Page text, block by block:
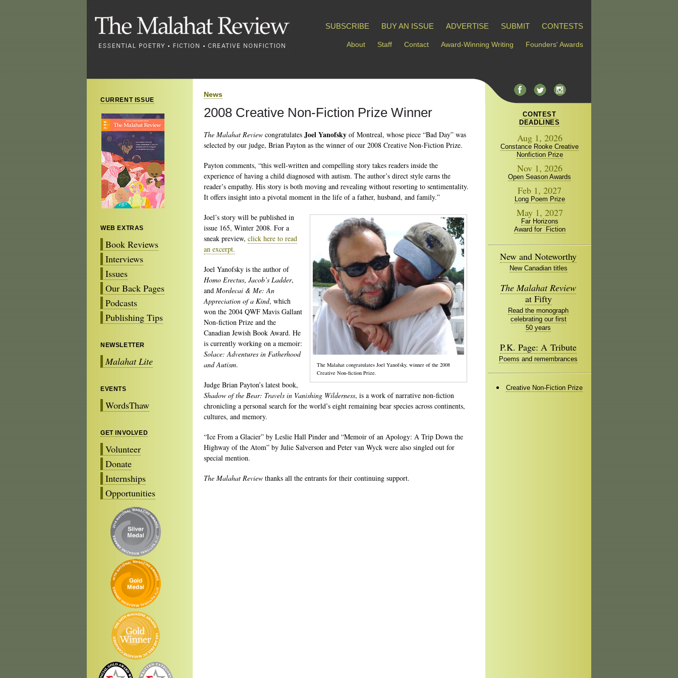
SUBSCRIBE BUY AN ISSUE ADVERTISE SUBMIT CONTESTS
About Staff Contact Award-Winning Writing Founders' Awards
CURRENT ISSUE
WEB EXTRAS
Book Reviews
Interviews
Issues
Our Back Pages
Podcasts
Publishing Tips
NEWSLETTER
Malahat Lite
EVENTS
WordsThaw
GET INVOLVED
Volunteer
Donate
Internships
Opportunities
News
2008 Creative Non-Fiction Prize Winner
The Malahat Review congratulates Joel Yanofsky of Montreal, whose piece “Bad Day” was
selected by our judge, Brian Payton as the winner of our 2008 Creative Non-Fiction Prize.
Payton comments, “this well-written and compelling story takes readers inside the
experience of having a child diagnosed with autism. The author’s direct style earns the
reader’s empathy. His story is both moving and revealing without resorting to sentimentality.
It offers insight into a pivotal moment in the life of a father, husband, and family.”
The Malahat congratulates Joel Yanofsky, winner of the 2008
Creative Non-fiction Prize.
Joel’s story will be published in
issue 165, Winter 2008. For a
sneak preview, click here to read
an excerpt.
Joel Yanofsky is the author of
Homo Erectus, Jacob’s Ladder,
and Mordecai & Me: An
Appreciation of a Kind, which
won the 2004 QWF Mavis Gallant
Non-fiction Prize and the
Canadian Jewish Book Award. He
is currently working on a memoir:
Solace: Adventures in Fatherhood
and Autism.
Judge Brian Payton’s latest book,
Shadow of the Bear: Travels in Vanishing Wilderness, is a work of narrative non-fiction
chronicling a personal search for the world’s eight remaining bear species across continents,
cultures, and memory.
“Ice From a Glacier” by Leslie Hall Pinder and “Memoir of an Apology: A Trip Down the
Highway of the Atom” by Julie Salverson and Peter van Wyck were also singled out for
special mention.
The Malahat Review thanks all the entrants for their continuing support.
CONTEST
DEADLINES
Aug 1, 2026
Constance Rooke Creative
Nonfiction Prize
Nov 1, 2026
Open Season Awards
Feb 1, 2027
Long Poem Prize
May 1, 2027
Far Horizons
Award for Fiction
New and Noteworthy
New Canadian titles
The Malahat Review
at Fifty
Read the monograph
celebrating our first
50 years
P.K. Page: A Tribute
Poems and remembrances
Creative Non-Fiction Prize